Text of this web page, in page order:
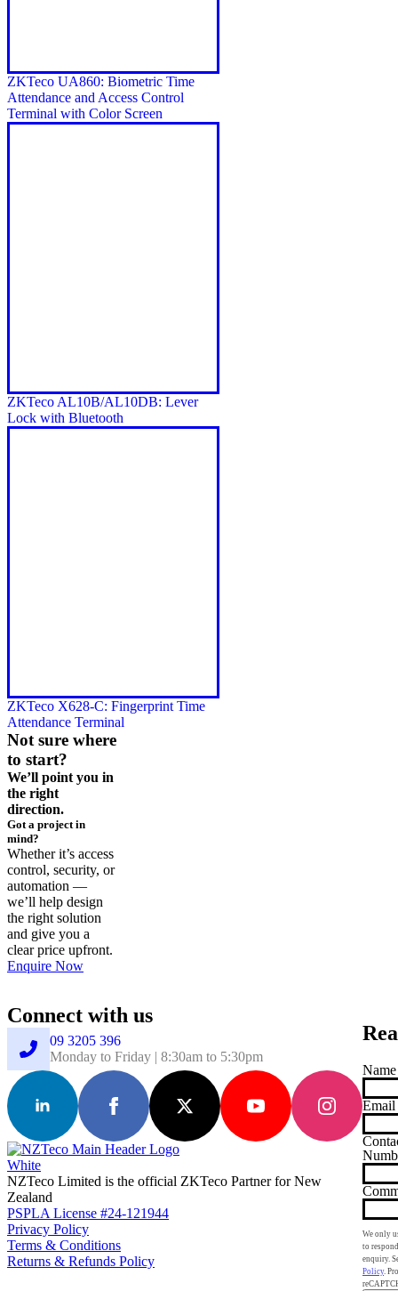
ZKTeco UA860: Biometric Time
Attendance and Access Control
Terminal with Color Screen
ZKTeco AL10B/AL10DB: Lever
Lock with Bluetooth
ZKTeco X628-C: Fingerprint Time
Attendance Terminal
Not sure where
to start?
We’ll point you in
the right
direction.
Got a project in
mind?
Whether it’s access
control, security, or
automation —
we’ll help design
the right solution
and give you a
clear price upfront.
Enquire Now
Connect with us
09 3205 396
Monday to Friday | 8:30am to 5:30pm
NZTeco Limited is the official ZKTeco Partner for New
Zealand
PSPLA License #24-121944
Privacy Policy
Terms & Conditions
Returns & Refunds Policy
Name
Email
We only
to
enquiry.
Policy.